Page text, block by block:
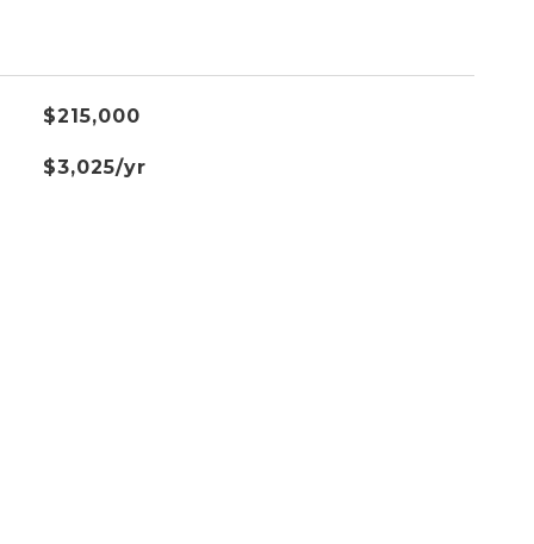
$215,000
$3,025/yr